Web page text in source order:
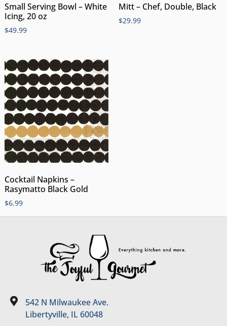
Small Serving Bowl – White
Icing, 20 oz
$49.99
Mitt – Chef, Double, Black
$29.99
Cocktail Napkins –
Rasymatto Black Gold
$6.99
542 N Milwaukee Ave.
Libertyville, IL 60048